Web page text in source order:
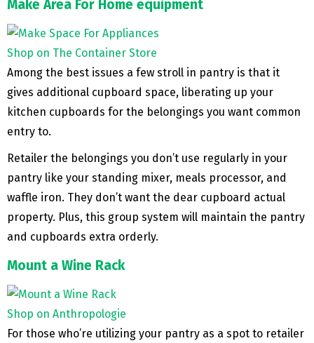
Make Area For Home equipment
Shop on The Container Store
Among the best issues a few stroll in pantry is that it
gives additional cupboard space, liberating up your
kitchen cupboards for the belongings you want common
entry to.
Retailer the belongings you don’t use regularly in your
pantry like your standing mixer, meals processor, and
waffle iron. They don’t want the dear cupboard actual
property. Plus, this group system will maintain the pantry
and cupboards extra orderly.
Mount a Wine Rack
Shop on Anthropologie
For those who’re utilizing your pantry as a spot to retailer